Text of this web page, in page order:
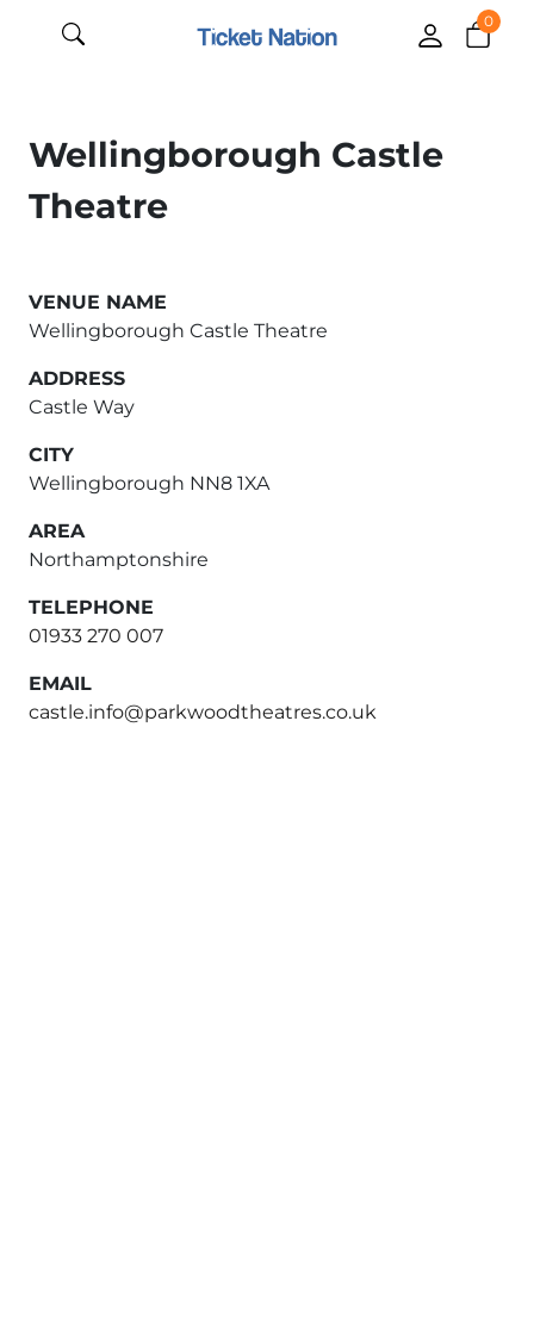
0
Wellingborough Castle
Theatre
VENUE NAME
Wellingborough Castle Theatre
ADDRESS
Castle Way
CITY
Wellingborough NN8 1XA
AREA
Northamptonshire
TELEPHONE
01933 270 007
EMAIL
castle.info@parkwoodtheatres.co.uk